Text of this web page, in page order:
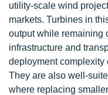
utility-scale wind
markets. Turbines in
output while remaining
infrastructure and
deployment complexity
They are also well-
where replacing